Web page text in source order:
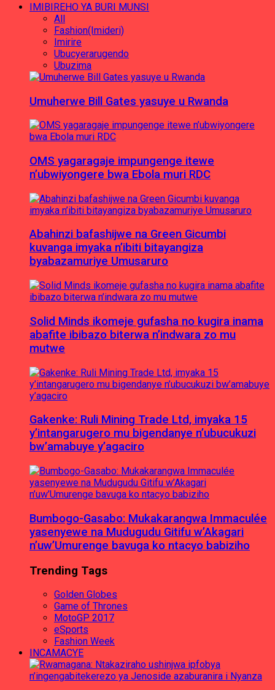
IMIBIREHO YA BURI MUNSI
All
Fashion(Imideri)
Imirire
Ubucyerarugendo
Ubuzima
Umuherwe Bill Gates yasuye u Rwanda
OMS yagaragaje impungenge itewe
n’ubwiyongere bwa Ebola muri RDC
Abahinzi bafashijwe na Green Gicumbi
kuvanga imyaka n’ibiti bitayangiza
byabazamuriye Umusaruro
Solid Minds ikomeje gufasha no kugira inama
abafite ibibazo biterwa n’indwara zo mu
mutwe
Gakenke: Ruli Mining Trade Ltd, imyaka 15
y’intangarugero mu bigendanye n’ubucukuzi
bw’amabuye y’agaciro
Bumbogo-Gasabo: Mukakarangwa Immaculée
yasenyewe na Mudugudu Gitifu w’Akagari
n’uw’Umurenge bavuga ko ntacyo babiziho
Trending Tags
Golden Globes
Game of Thrones
MotoGP 2017
eSports
Fashion Week
INCAMACYE